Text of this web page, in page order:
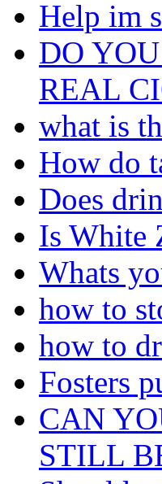
Help im
DO
REAL
what is
How do
Does
Is White
Whats
how to
how to
Fosters
CAN
STILL